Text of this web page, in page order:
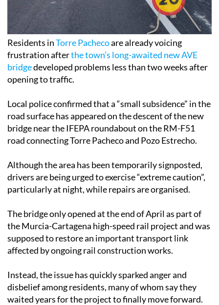
Residents inTorre Pachecoare already voicing
frustration afterthe town’s long-awaited new AVE
bridgedeveloped problems less than two weeks after
opening to traffic.
Local police confirmed that a “small subsidence” in the
road surface has appeared on the descent of the new
bridge near the IFEPA roundabout on the RM-F51
road connecting Torre Pacheco and Pozo Estrecho.
Although the area has been temporarily signposted,
drivers are being urged to exercise “extreme caution”,
particularly at night, while repairs are organised.
The bridge only opened at the end of April as part of
the Murcia-Cartagena high-speed rail project and was
supposed to restore an important transport link
affected by ongoing rail construction works.
Instead, the issue has quickly sparked anger and
disbelief among residents, many of whom say they
waited years for the project to finally move forward.